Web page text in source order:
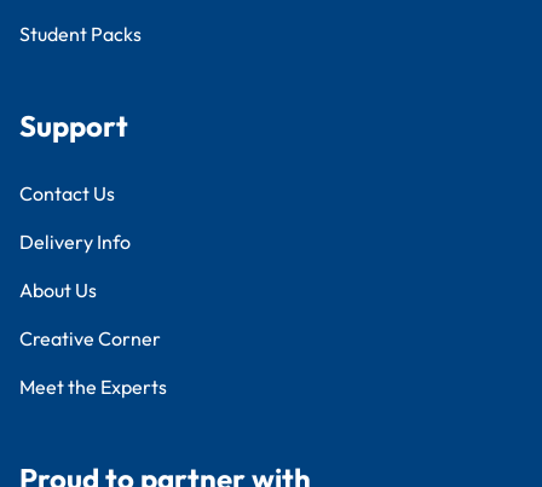
Student Packs
Support
Contact Us
Delivery Info
About Us
Creative Corner
Meet the Experts
Proud to partner with